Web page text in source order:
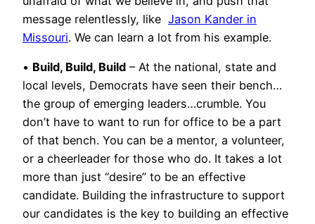
message relentlessly, like Jason Kander in
Missouri. We can learn a lot from his example.
• Build, Build, Build – At the national, state and
local levels, Democrats have seen their bench…
the group of emerging leaders…crumble. You
don’t have to want to run for office to be a part
of that bench. You can be a mentor, a volunteer,
or a cheerleader for those who do. It takes a lot
more than just “desire” to be an effective
candidate. Building the infrastructure to support
our candidates is the key to building an effective